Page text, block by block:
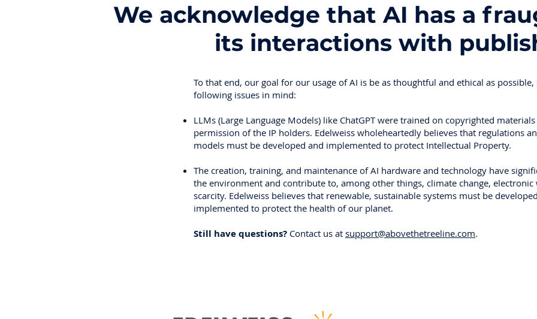
We acknowledge that AI has a
its interactions with
To that end, our goal for our usage of AI is be as thoughtful and ethical as
following issues in mind:
LLMs (Large Language Models) like ChatGPT were trained on copyrighted
permission of the IP holders. Edelweiss wholeheartedly believes that regulations
models must be developed and implemented to protect Intellectual Property.
The creation, training, and maintenance of AI hardware and technology have
the environment and contribute to, among other things, climate change, electronic
scarcity. Edelweiss believes that renewable, sustainable systems must be
implemented to protect the health of our planet.
Still have questions? Contact us at support@abovethetreeline.com.